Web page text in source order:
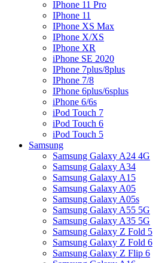
IPhone 11 Pro
IPhone 11
IPhone XS Max
IPhone X/XS
IPhone XR
iPhone SE 2020
IPhone 7plus/8plus
IPhone 7/8
IPhone 6plus/6splus
iPhone 6/6s
iPod Touch 7
iPod Touch 6
iPod Touch 5
Samsung
Samsung Galaxy A24 4G
Samsung Galaxy A34
Samsung Galaxy A15
Samsung Galaxy A05
Samsung Galaxy A05s
Samsung Galaxy A55 5G
Samsung Galaxy A35 5G
Samsung Galaxy Z Fold 5
Samsung Galaxy Z Fold 6
Samsung Galaxy Z Flip 6